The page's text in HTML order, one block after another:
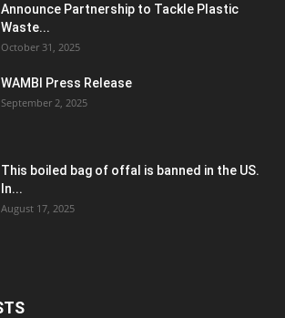
Announce Partnership to Tackle Plastic
Waste...
October 31, 2025
WAMBI Press Release
September 2, 2025
This boiled bag of offal is banned in the US.
In...
August 17, 2025